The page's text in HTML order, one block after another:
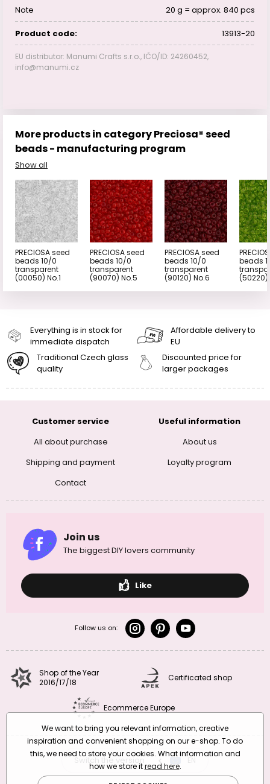
Note 20 g = approx. 840 pcs
Product code: 13913-20
EU distributor: Manumi Crafts s.r.o., IČO/ID: 24260452,
info@manumi.cz
More products in category Preciosa® seed
beads - manufacturing program
Show all
PRECIOSA seed
beads 10/0
transparent
(00050) No.1
PRECIOSA seed
beads 10/0
transparent
(90070) No.5
PRECIOSA seed
beads 10/0
transparent
(90120) No.6
beads
(50220)
Everything is in stock for
immediate dispatch
Affordable delivery to
EU
Traditional Czech glass
quality
Discounted price for
larger packages
Customer service
All about purchase
Shipping and payment
Contact
Useful information
About us
Loyalty program
Join us
The biggest DIY lovers community
Like
Follow us on:
Shop of the Year
2016/17/18
Certificated shop
Ecommerce Europe
Switch the version EN
We want to bring you relevant information, creative
inspiration and convenient shopping on our e-shop. To do
this, we need to store your cookies. What information and
how we store itread here.